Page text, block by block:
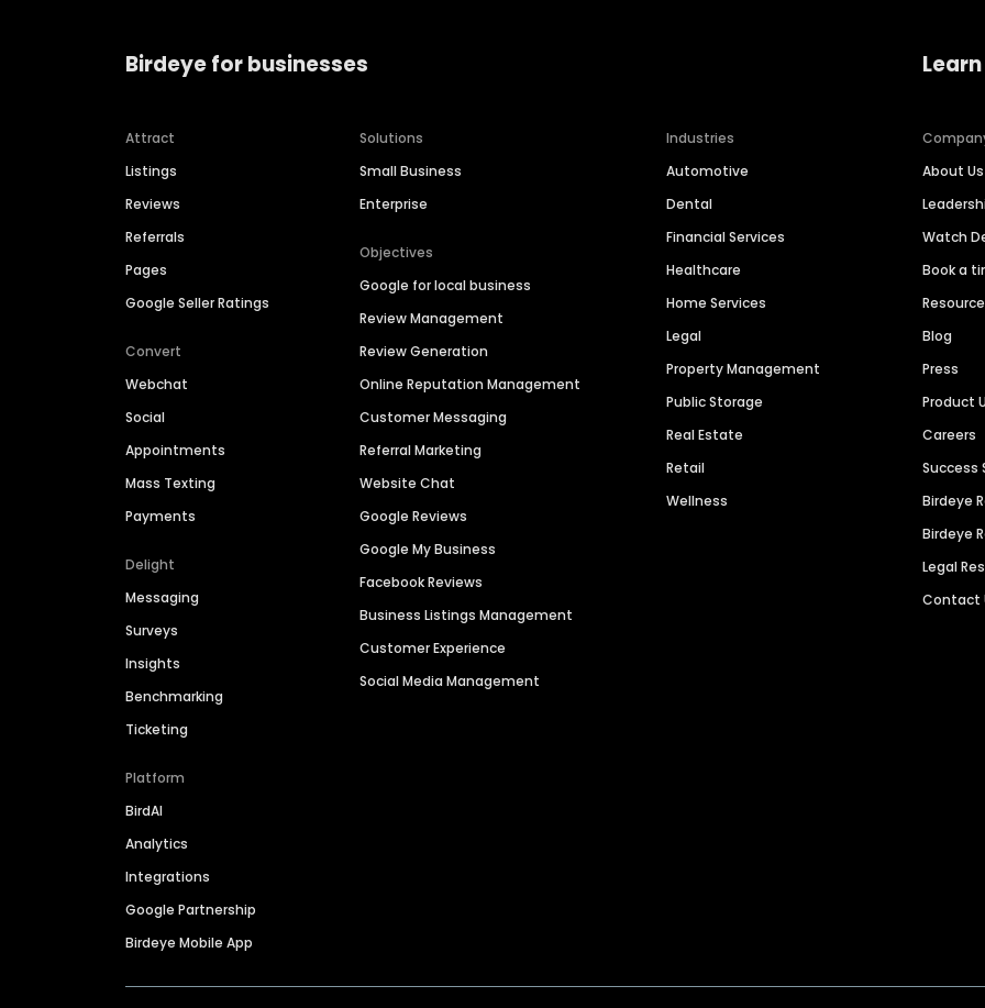
Birdeye for businesses
Attract
Listings
Reviews
Referrals
Pages
Google Seller Ratings
Convert
Webchat
Social
Appointments
Mass Texting
Payments
Delight
Messaging
Surveys
Insights
Benchmarking
Ticketing
Platform
BirdAI
Analytics
Integrations
Google Partnership
Birdeye Mobile App
Solutions
Small Business
Enterprise
Objectives
Google for local business
Review Management
Review Generation
Online Reputation Management
Customer Messaging
Referral Marketing
Website Chat
Google Reviews
Google My Business
Facebook Reviews
Business Listings Management
Customer Experience
Social Media Management
Industries
Automotive
Dental
Financial Services
Healthcare
Home Services
Legal
Property Management
Public Storage
Real Estate
Retail
Wellness
About Us
Watch
Book a
Blog
Press
Product
Careers
Success
Birdeye
Birdeye
Legal
Contact